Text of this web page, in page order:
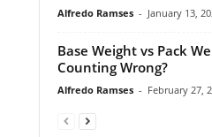
Alfredo Ramses - January 13,
Base Weight vs Pack
Counting Wrong?
Alfredo Ramses - February 27,